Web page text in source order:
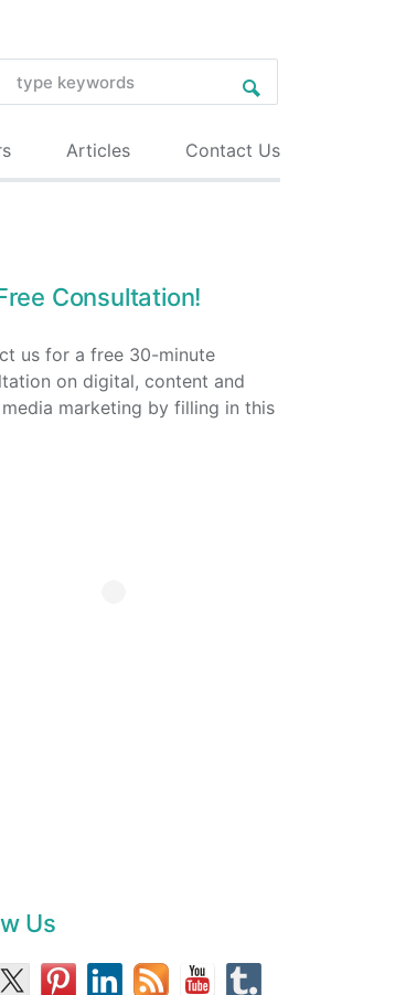
Articles Contact Us
Consultation!
us for a free 30-minute
on digital, content and
marketing by filling in this
Us